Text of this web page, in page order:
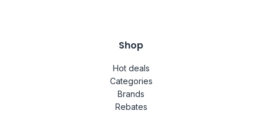
Shop
Hot deals
Categories
Brands
Rebates